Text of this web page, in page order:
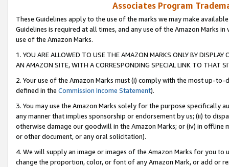
Associates Program
These Guidelines apply to the use of the marks we may make
Guidelines is required at all times, and any use of the Amazon Marks
use of the Amazon Marks.
1. YOU ARE ALLOWED TO USE THE AMAZON MARKS ONLY BY
AN AMAZON SITE, WITH A CORRESPONDING SPECIAL LINK TO THAT
2. Your use of the Amazon Marks must (i) comply with the most up-
defined in the Commission Income Statement).
3. You may use the Amazon Marks solely for the purpose specifically
any manner that implies sponsorship or endorsement by us; (ii) to
otherwise damage our goodwill in the Amazon Marks; or (iv) in offline
or other document, or any oral solicitation).
4. We will supply an image or images of the Amazon Marks for you to
change the proportion, color, or font of any Amazon Mark, or add or